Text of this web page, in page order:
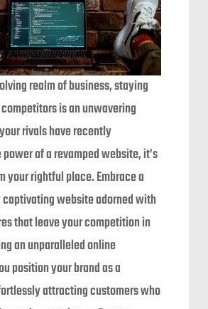
realm of business, staying
is an unwavering
rivals have recently
of a revamped website, it’s
your rightful place. Embrace a
website adorned with
that leave your competition in
an unparalleled online
position your brand as a
attracting customers who